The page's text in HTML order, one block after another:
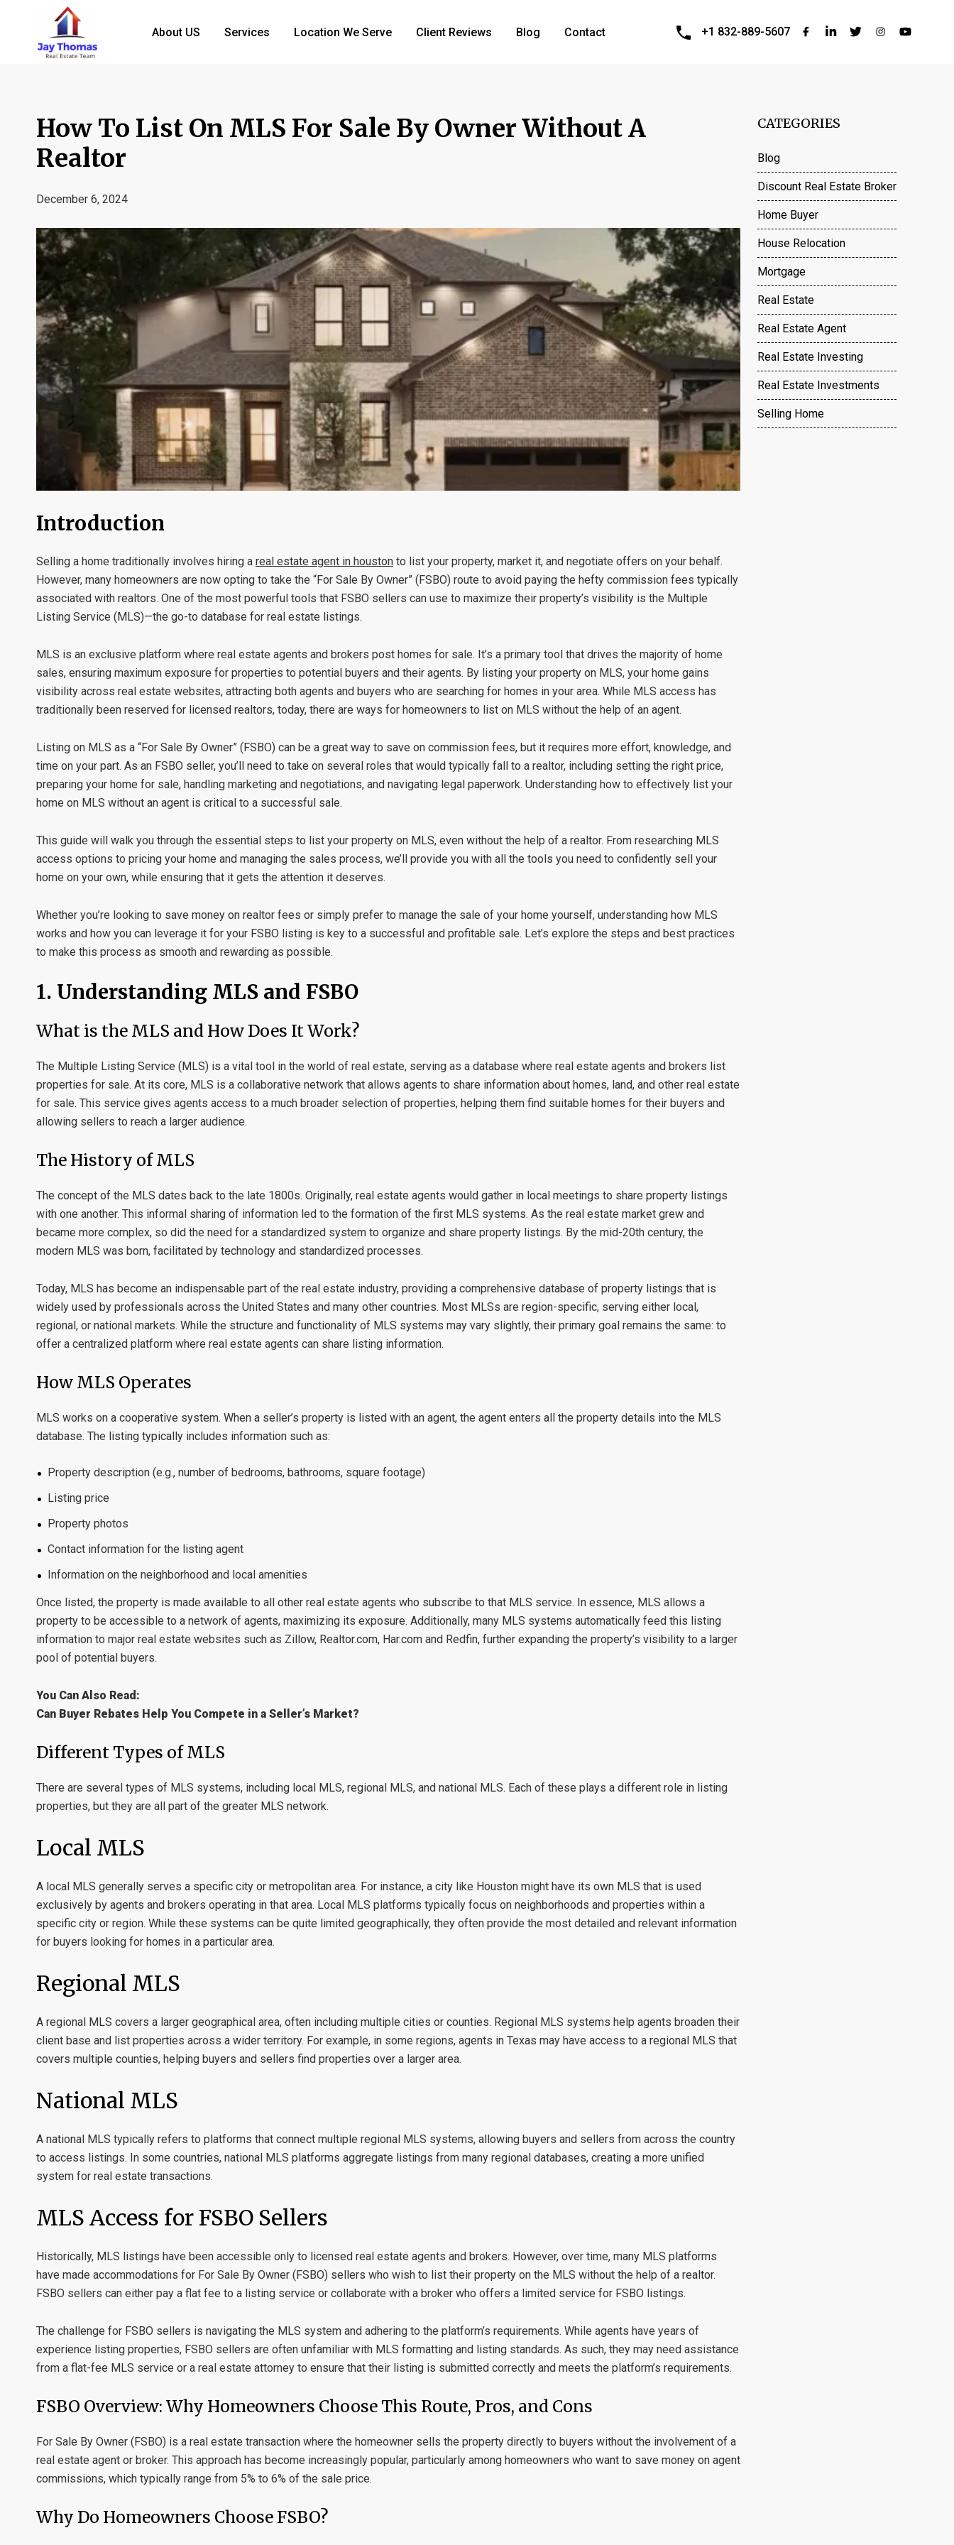
About US Services Location We Serve Client Reviews Blog Contact +1 832-889-5607
How To List On MLS For Sale By Owner Without A
Realtor
December 6, 2024
Introduction
Selling a home traditionally involves hiring a real estate agent in houston to list your property, market it, and negotiate offers on your behalf.
However, many homeowners are now opting to take the “For Sale By Owner” (FSBO) route to avoid paying the hefty commission fees typically
associated with realtors. One of the most powerful tools that FSBO sellers can use to maximize their property’s visibility is the Multiple
Listing Service (MLS)—the go-to database for real estate listings.
MLS is an exclusive platform where real estate agents and brokers post homes for sale. It’s a primary tool that drives the majority of home
sales, ensuring maximum exposure for properties to potential buyers and their agents. By listing your property on MLS, your home gains
visibility across real estate websites, attracting both agents and buyers who are searching for homes in your area. While MLS access has
traditionally been reserved for licensed realtors, today, there are ways for homeowners to list on MLS without the help of an agent.
Listing on MLS as a “For Sale By Owner” (FSBO) can be a great way to save on commission fees, but it requires more effort, knowledge, and
time on your part. As an FSBO seller, you’ll need to take on several roles that would typically fall to a realtor, including setting the right price,
preparing your home for sale, handling marketing and negotiations, and navigating legal paperwork. Understanding how to effectively list your
home on MLS without an agent is critical to a successful sale.
This guide will walk you through the essential steps to list your property on MLS, even without the help of a realtor. From researching MLS
access options to pricing your home and managing the sales process, we’ll provide you with all the tools you need to confidently sell your
home on your own, while ensuring that it gets the attention it deserves.
Whether you’re looking to save money on realtor fees or simply prefer to manage the sale of your home yourself, understanding how MLS
works and how you can leverage it for your FSBO listing is key to a successful and profitable sale. Let’s explore the steps and best practices
to make this process as smooth and rewarding as possible.
1. Understanding MLS and FSBO
What is the MLS and How Does It Work?
The Multiple Listing Service (MLS) is a vital tool in the world of real estate, serving as a database where real estate agents and brokers list
properties for sale. At its core, MLS is a collaborative network that allows agents to share information about homes, land, and other real estate
for sale. This service gives agents access to a much broader selection of properties, helping them find suitable homes for their buyers and
allowing sellers to reach a larger audience.
The History of MLS
The concept of the MLS dates back to the late 1800s. Originally, real estate agents would gather in local meetings to share property listings
with one another. This informal sharing of information led to the formation of the first MLS systems. As the real estate market grew and
became more complex, so did the need for a standardized system to organize and share property listings. By the mid-20th century, the
modern MLS was born, facilitated by technology and standardized processes.
Today, MLS has become an indispensable part of the real estate industry, providing a comprehensive database of property listings that is
widely used by professionals across the United States and many other countries. Most MLSs are region-specific, serving either local,
regional, or national markets. While the structure and functionality of MLS systems may vary slightly, their primary goal remains the same: to
offer a centralized platform where real estate agents can share listing information.
How MLS Operates
MLS works on a cooperative system. When a seller’s property is listed with an agent, the agent enters all the property details into the MLS
database. The listing typically includes information such as:
Property description (e.g., number of bedrooms, bathrooms, square footage)
Listing price
Property photos
Contact information for the listing agent
Information on the neighborhood and local amenities
Once listed, the property is made available to all other real estate agents who subscribe to that MLS service. In essence, MLS allows a
property to be accessible to a network of agents, maximizing its exposure. Additionally, many MLS systems automatically feed this listing
information to major real estate websites such as Zillow, Realtor.com, Har.com and Redfin, further expanding the property’s visibility to a larger
pool of potential buyers.
You Can Also Read:
Can Buyer Rebates Help You Compete in a Seller’s Market?
Different Types of MLS
There are several types of MLS systems, including local MLS, regional MLS, and national MLS. Each of these plays a different role in listing
properties, but they are all part of the greater MLS network.
Local MLS
A local MLS generally serves a specific city or metropolitan area. For instance, a city like Houston might have its own MLS that is used
exclusively by agents and brokers operating in that area. Local MLS platforms typically focus on neighborhoods and properties within a
specific city or region. While these systems can be quite limited geographically, they often provide the most detailed and relevant information
for buyers looking for homes in a particular area.
Regional MLS
A regional MLS covers a larger geographical area, often including multiple cities or counties. Regional MLS systems help agents broaden their
client base and list properties across a wider territory. For example, in some regions, agents in Texas may have access to a regional MLS that
covers multiple counties, helping buyers and sellers find properties over a larger area.
National MLS
A national MLS typically refers to platforms that connect multiple regional MLS systems, allowing buyers and sellers from across the country
to access listings. In some countries, national MLS platforms aggregate listings from many regional databases, creating a more unified
system for real estate transactions.
MLS Access for FSBO Sellers
Historically, MLS listings have been accessible only to licensed real estate agents and brokers. However, over time, many MLS platforms
have made accommodations for For Sale By Owner (FSBO) sellers who wish to list their property on the MLS without the help of a realtor.
FSBO sellers can either pay a flat fee to a listing service or collaborate with a broker who offers a limited service for FSBO listings.
The challenge for FSBO sellers is navigating the MLS system and adhering to the platform’s requirements. While agents have years of
experience listing properties, FSBO sellers are often unfamiliar with MLS formatting and listing standards. As such, they may need assistance
from a flat-fee MLS service or a real estate attorney to ensure that their listing is submitted correctly and meets the platform’s requirements.
FSBO Overview: Why Homeowners Choose This Route, Pros, and Cons
For Sale By Owner (FSBO) is a real estate transaction where the homeowner sells the property directly to buyers without the involvement of a
real estate agent or broker. This approach has become increasingly popular, particularly among homeowners who want to save money on agent
commissions, which typically range from 5% to 6% of the sale price.
Why Do Homeowners Choose FSBO?
CATEGORIES
Blog
Discount Real Estate Broker
Home Buyer
House Relocation
Mortgage
Real Estate
Real Estate Agent
Real Estate Investing
Real Estate Investments
Selling Home